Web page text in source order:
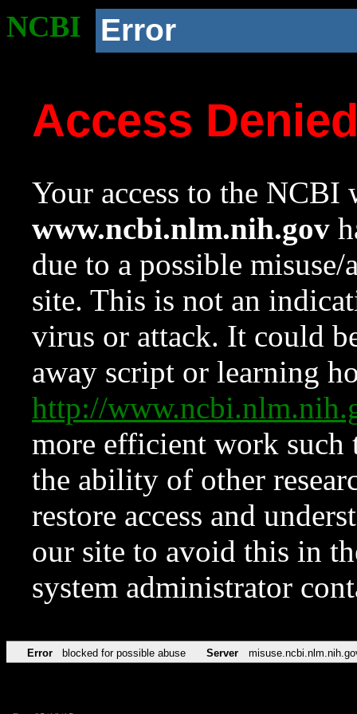
NCBI Error
Access
Your access to the NCBI
www.ncbi.nlm.nih.gov
due to a possible
site. This is not an
virus or attack. It could
away script or learning
http://
more efficient work such
the ability of other
restore access and
our site to avoid this in
system administrator
Error blocked for possible abuse Server